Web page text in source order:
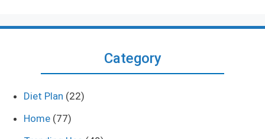
Category
Diet Plan (22)
Home (77)